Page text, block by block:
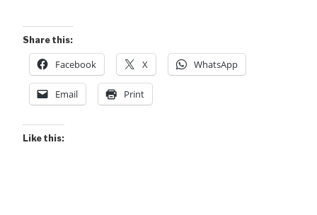
Share this:
Facebook X WhatsApp
Email Print
Like this: